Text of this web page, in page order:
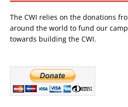
The CWI relies on the donations
around the world to fund our
towards building the CWI.